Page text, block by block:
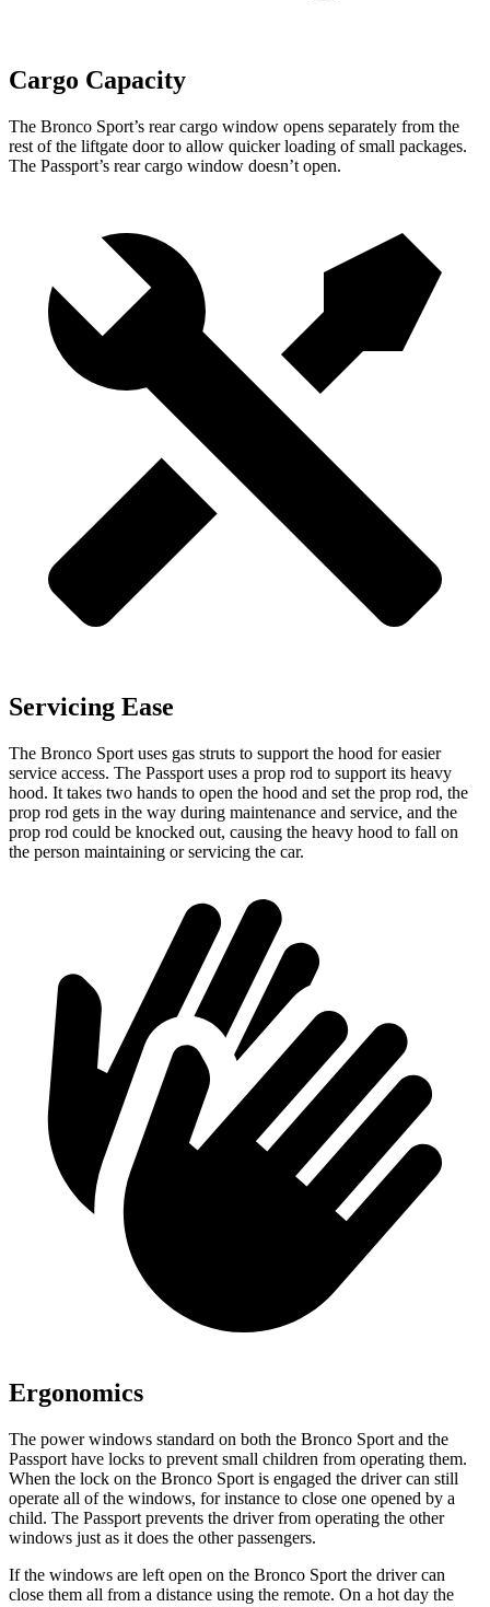
Cargo Capacity
The Bronco Sport’s rear cargo window opens separately from the
rest of the liftgate door to allow quicker loading of small packages.
The Passport’s rear cargo window doesn’t open.
Servicing Ease
The Bronco Sport uses gas struts to support the hood for easier
service access. The Passport uses a prop rod to support its heavy
hood. It takes two hands to open the hood and set the prop rod, the
prop rod gets in the way during maintenance and service, and the
prop rod could be knocked out, causing the heavy hood to fall on
the person maintaining or servicing the car.
Ergonomics
The power windows standard on both the Bronco Sport and the
Passport have locks to prevent small children from operating them.
When the lock on the Bronco Sport is engaged the driver can still
operate all of the windows, for instance to close one opened by a
child. The Passport prevents the driver from operating the other
windows just as it does the other passengers.
If the windows are left open on the Bronco Sport the driver can
close them all from a distance using the remote. On a hot day the